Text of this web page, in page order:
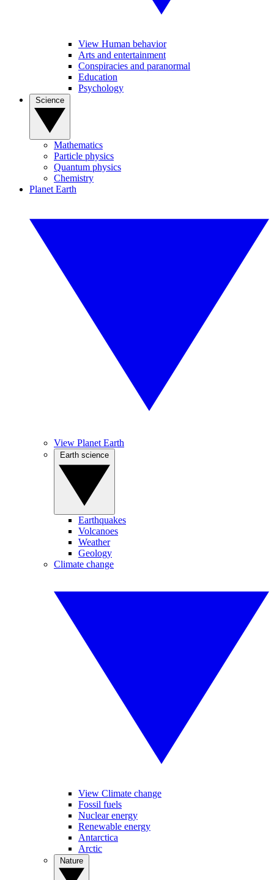
View Human behavior
Arts and entertainment
Conspiracies and paranormal
Education
Psychology
Mathematics
Particle physics
Quantum physics
Chemistry
Planet Earth
View Planet Earth
Earthquakes
Volcanoes
Weather
Geology
Climate change
View Climate change
Fossil fuels
Nuclear energy
Renewable energy
Antarctica
Arctic